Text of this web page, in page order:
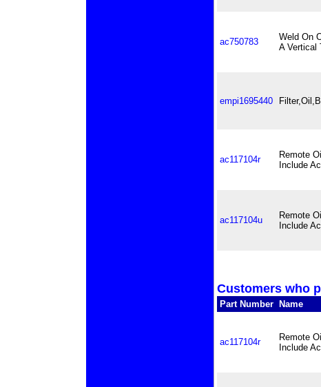
ac750783
Weld On
A Vertical
empi1695440
ac117104r
Remote
Include
ac117104u
Remote
Include
Customers who
Part Number Name
ac117104r
Remote
Include